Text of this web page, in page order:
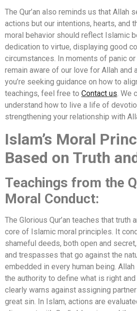
The Qur’an also reminds us that Allah
actions but our intentions, hearts, and
moral behavior should reflect Islamic
dedication to virtue, displaying good
circumstances. In moments of panic
remain aware of our love for Allah and
you’re seeking guidance on how to
teachings, feel free to Contact us. We
understand how to live a life of
strengthening your relationship with
Islam’s Moral
Based on Truth
Teachings from the
Moral Conduct:
The Glorious Qur’an teaches that truth
core of Islamic moral principles. It
shameful deeds, both open and
and trespasses that go against the
embedded in every human being.
the authority to define what is right and
clearly warns against assigning
great sin. In Islam, actions are